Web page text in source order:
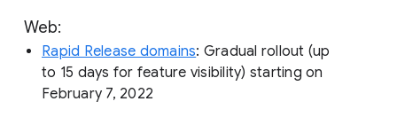
Web:
Rapid Release domains: Gradual rollout (up
to 15 days for feature visibility) starting on
February 7, 2022